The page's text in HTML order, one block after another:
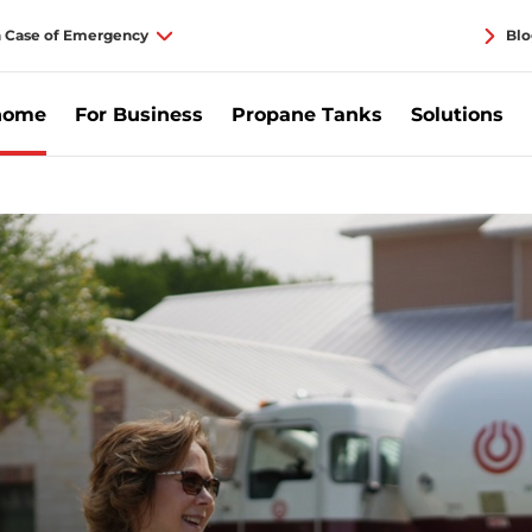
Case of Emergency
For Business Propane Tanks Solutions